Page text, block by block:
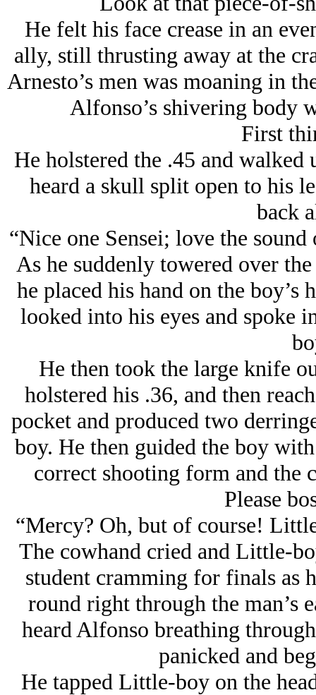
He felt his face crease in an
ally, still thrusting away at the
Arnesto’s men was moaning in
Alfonso’s shivering body
First
He holstered the .45 and
heard a skull split open to his
back
“Nice one Sensei; love the
As he suddenly towered over
he placed his hand on the boy’s
looked into his eyes and spoke
He then took the large knife
holstered his .36, and then
pocket and produced two
boy. He then guided the boy
correct shooting form and the
Please
“Mercy? Oh, but of course!
The cowhand cried and Little-
student cramming for finals as
round right through the man’s
heard Alfonso breathing
panicked and
He tapped Little-boy on the